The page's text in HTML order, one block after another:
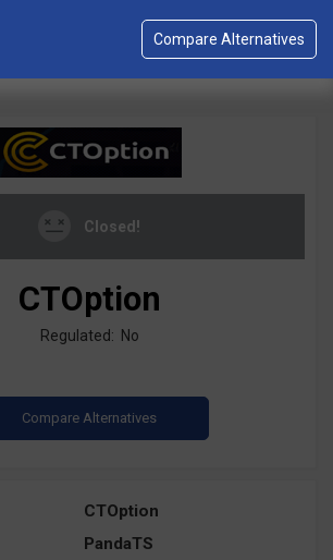
Closed!
CTOption
Regulated: No
CTOption
PandaTS